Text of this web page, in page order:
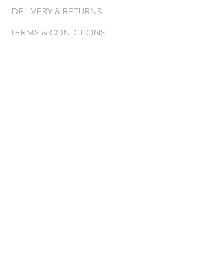
TERMS & CONDITIONS
DELIVERY & RETURNS